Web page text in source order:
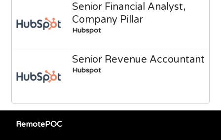
Senior Financial Analyst,
Company Pillar
Hubspot
Senior Revenue Accountant
Hubspot
RemotePOC